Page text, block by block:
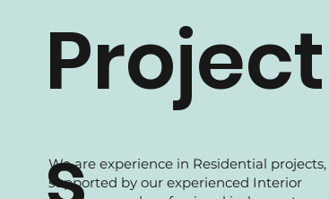
Project
We are experience in Residential projects,
supported by our experienced Interior